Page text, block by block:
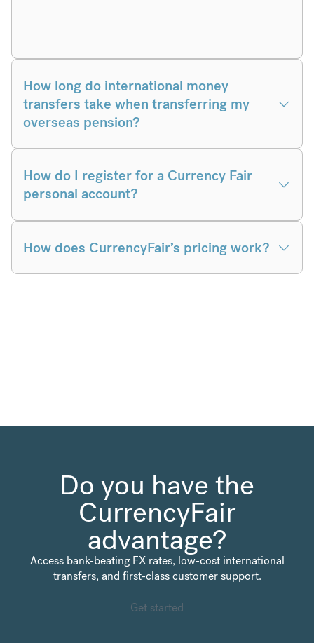
How long do international money
transfers take when transferring my
overseas pension?
How do I register for a Currency Fair
personal account?
How does CurrencyFair’s pricing work?
Do you have the
CurrencyFair
advantage?
Access bank-beating FX rates, low-cost international
transfers, and first-class customer support.
Get started